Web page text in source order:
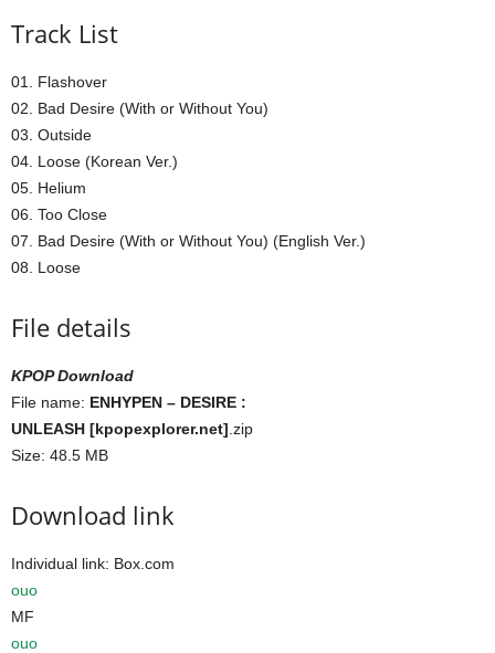
Track List
01. Flashover
02. Bad Desire (With or Without You)
03. Outside
04. Loose (Korean Ver.)
05. Helium
06. Too Close
07. Bad Desire (With or Without You) (English Ver.)
08. Loose
File details
KPOP Download
File name: ENHYPEN – DESIRE :
UNLEASH [kpopexplorer.net] .zip
Size: 48.5 MB
Download link
Individual link: Box.com
ouo
MF
ouo